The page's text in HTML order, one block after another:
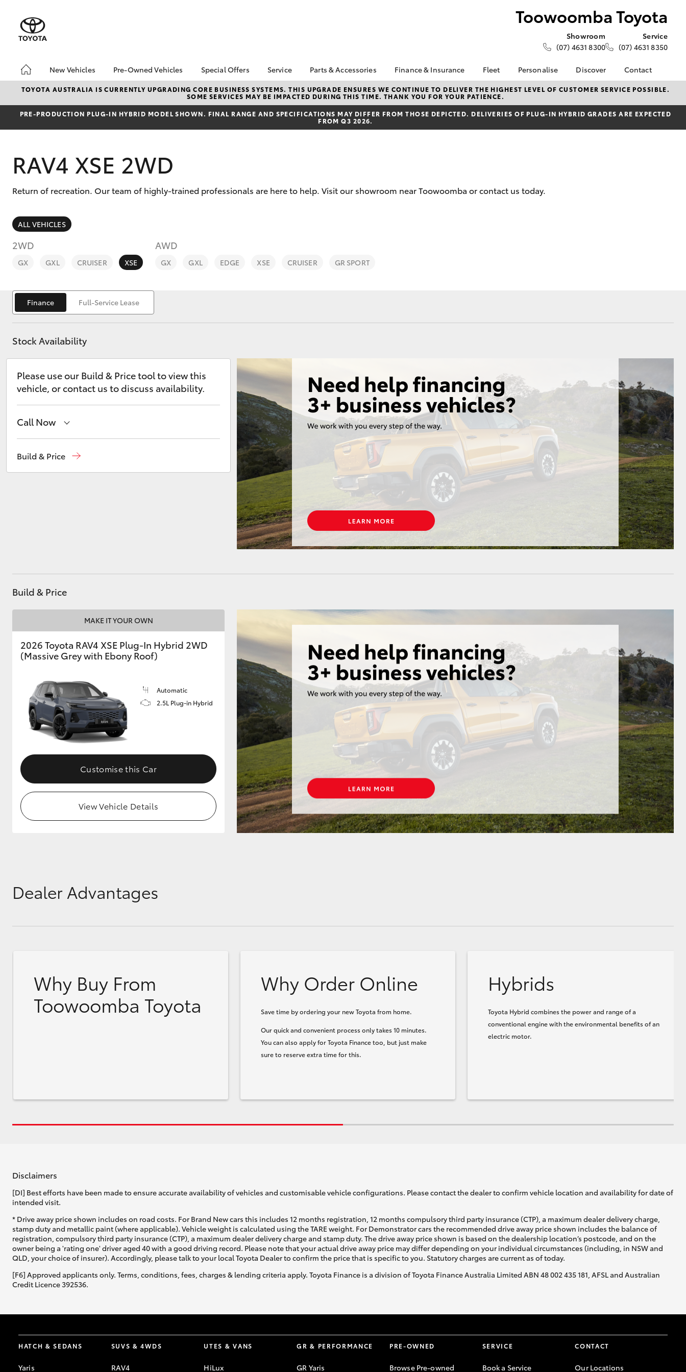
Toowoomba Toyota
Showroom
(07) 4631 8300
Service
(07) 4631 8350
New Vehicles
Hatch & Sedans
Corolla Hatch Camry
SUVs & 4WDs
C-HR
Kluger LandCruiser 300
LandCruiser 70 Tundra
Coaster
GR & Performance
GR Yaris GR86 GR Corolla
Upcoming
HiLux GVM
Advantage
Enquiries
Pre-Owned Vehicles
Pre-Owned Vehicles
Demo Vehicles
Toyota Certified Pre-
Owned Vehicles
Toyota Certified Pre-
Owned at Toowoomba
Pre-owned Toyota
Special Offers
Toyota Special Offers
Local Special Offers
bZ4X Service Loan
Offer
Service
Book a Service
Service Enquiries
About Service
Toyota Recalls
Parts & Accessories
About Parts &
Accessories
Accessorise your
Toyota
Finance & Insurance
Finance
Toyota Personalised
Repayments
Full-Service Lease
Toyota Access
Fleet
About Fleet
Fleet Enquiries
Small Fleet
Personalise Discover
Toyota Go
myToyota Connect App
Toyota Connected
Services
What our Customer's
Contact
Contact Us
Our Location
General Enquiries
About Us
TOYOTA AUSTRALIA IS CURRENTLY UPGRADING CORE BUSINESS SYSTEMS. THIS UPGRADE ENSURES WE CONTINUE TO DELIVER THE HIGHEST LEVEL OF CUSTOMER SERVICE POSSIBLE.
SOME SERVICES MAY BE IMPACTED DURING THIS TIME. THANK YOU FOR YOUR PATIENCE.
PRE‑PRODUCTION PLUG‑IN HYBRID MODEL SHOWN. FINAL RANGE AND SPECIFICATIONS MAY DIFFER FROM THOSE DEPICTED. DELIVERIES OF PLUG-IN HYBRID GRADES ARE EXPECTED
FROM Q3 2026.
RAV4 XSE 2WD
Return of recreation. Our team of highly-trained professionals are here to help. Visit our showroom near Toowoomba or contact us today.
ALL VEHICLES
2WD
GX GXL CRUISER XSE
AWD
GX GXL EDGE XSE CRUISER GR SPORT
Finance Full-Service Lease
Stock Availability
Please use our Build & Price tool to view this
vehicle, or contact us to discuss availability.
Call Now
Build & Price
Build & Price
MAKE IT YOUR OWN
2026 Toyota RAV4 XSE Plug-In Hybrid 2WD
(Massive Grey with Ebony Roof)
Automatic
2.5L Plug-in Hybrid
Customise this Car
View Vehicle Details
Dealer Advantages
Why Buy From
Toowoomba Toyota
Why Order Online
Save time by ordering your new Toyota from home.
Our quick and convenient process only takes 10 minutes.
You can also apply for Toyota Finance too, but just make
sure to reserve extra time for this.
Hybrids
Toyota Hybrid combines the power and range of a
conventional engine with the environmental benefits of an
electric motor.
Disclaimers
[DI] Best efforts have been made to ensure accurate availability of vehicles and customisable vehicle configurations. Please contact the dealer to confirm vehicle location and availability for date of
intended visit.
* Drive away price shown includes on road costs. For Brand New cars this includes 12 months registration, 12 months compulsory third party insurance (CTP), a maximum dealer delivery charge,
stamp duty and metallic paint (where applicable). Vehicle weight is calculated using the TARE weight. For Demonstrator cars the recommended drive away price shown includes the balance of
registration, compulsory third party insurance (CTP), a maximum dealer delivery charge and stamp duty. The drive away price shown is based on the dealership location’s postcode, and on the
owner being a 'rating one' driver aged 40 with a good driving record. Please note that your actual drive away price may differ depending on your individual circumstances (including, in NSW and
QLD, your choice of insurer). Accordingly, please talk to your local Toyota Dealer to confirm the price that is specific to you. Statutory charges are current as of today.
[F6] Approved applicants only. Terms, conditions, fees, charges & lending criteria apply. Toyota Finance is a division of Toyota Finance Australia Limited ABN 48 002 435 181, AFSL and Australian
Credit Licence 392536.
HATCH & SEDANS
Yaris
SUVS & 4WDS
RAV4
UTES & VANS
HiLux
GR & PERFORMANCE
GR Yaris
PRE-OWNED
Browse Pre-owned
SERVICE
Book a Service
CONTACT
Our Locations